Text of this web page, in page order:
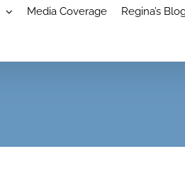
Media Coverage Regina’s